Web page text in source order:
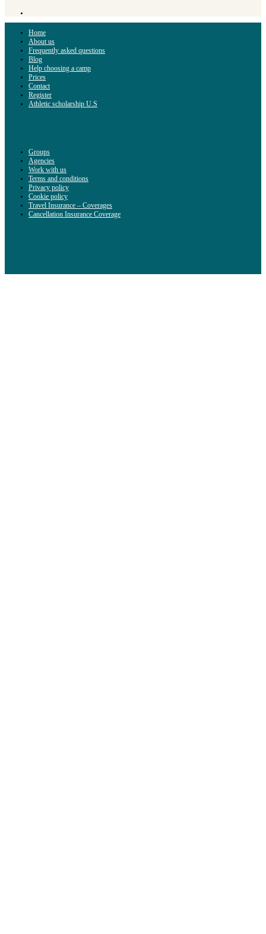
Home
About us
Frequently asked questions
Blog
Help choosing a camp
Prices
Contact
Register
Athletic scholarship U.S
Groups
Agencies
Work with us
Terms and conditions
Privacy policy
Cookie policy
Travel Insurance – Coverages
Cancellation Insurance Coverage